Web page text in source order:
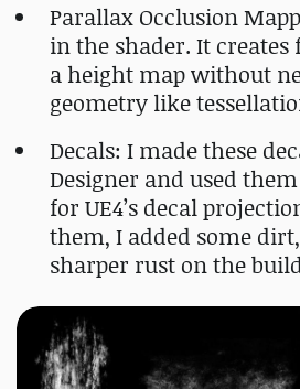
Parallax Occlusion
in the shader. It
a height map without
geometry like
Decals: I made these
Designer and used
for UE4’s decal
them, I added some
sharper rust on the